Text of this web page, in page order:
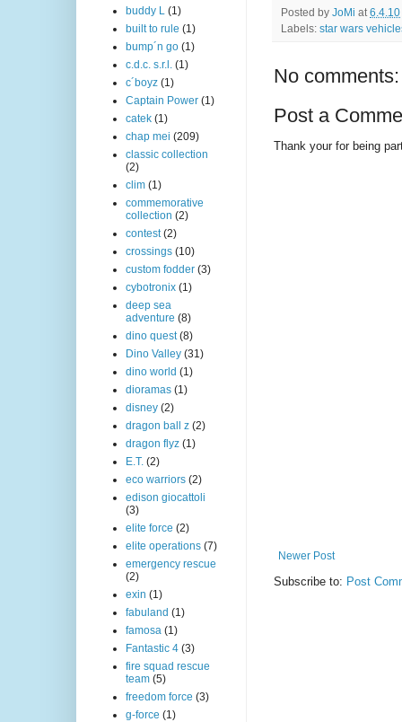
Posted by JoMi at 6.4.10
Labels: star wars
No comments:
Post a
Thank your for being
Newer Post
Subscribe to: Post
buddy L (1)
built to rule (1)
bump´n go (1)
c.d.c. s.r.l. (1)
c´boyz (1)
Captain Power (1)
catek (1)
chap mei (209)
classic collection
(2)
clim (1)
commemorative
collection (2)
contest (2)
crossings (10)
custom fodder (3)
cybotronix (1)
deep sea
adventure (8)
dino quest (8)
Dino Valley (31)
dino world (1)
dioramas (1)
disney (2)
dragon ball z (2)
dragon flyz (1)
E.T. (2)
eco warriors (2)
edison giocattoli
(3)
elite force (2)
elite operations (7)
emergency rescue
(2)
exin (1)
fabuland (1)
famosa (1)
Fantastic 4 (3)
fire squad rescue
team (5)
freedom force (3)
g-force (1)